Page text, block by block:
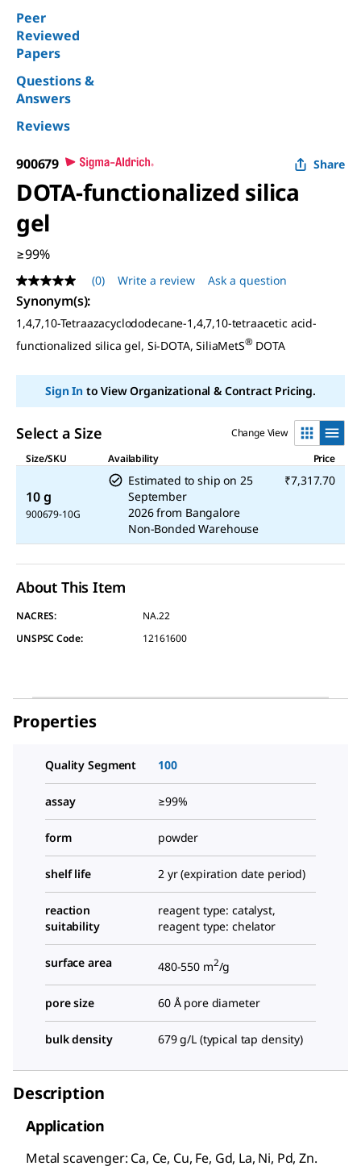
Peer
Reviewed
Papers
Questions &
Answers
Reviews
900679 Share
DOTA-functionalized silica
gel
≥99%
No
rating
value
Same
page
link.
(0) Write a review Ask a question
Synonym(s):
1,4,7,10-Tetraazacyclododecane-1,4,7,10-tetraacetic acid-
functionalized silica gel, Si-DOTA, SiliaMetS® DOTA
Sign Into View Organizational & Contract Pricing.
Select a Size
Change View
Size/SKU
Availability Price
10 g
900679-10G
Estimated to ship on 25
September
2026 from Bangalore
Non-Bonded Warehouse
₹7,317.70
About This Item
NACRES:
NA.22
UNSPSC Code:
12161600
Properties
Quality Segment 100
assay ≥99%
form powder
shelf life 2 yr (expiration date period)
reaction
suitability
reagent type: catalyst,
reagent type: chelator
surface area 480-550 m2/g
pore size 60 Å pore diameter
bulk density 679 g/L (typical tap density)
Description
Application
Metal scavenger: Ca, Ce, Cu, Fe, Gd, La, Ni, Pd, Zn.